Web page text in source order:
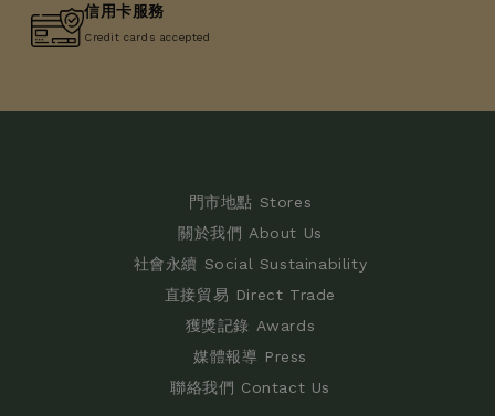
信用卡服務
Credit cards accepted
門市地點 Stores
關於我們 About Us
社會永續 Social Sustainability
直接貿易 Direct Trade
獲獎記錄 Awards
媒體報導 Press
聯絡我們 Contact Us